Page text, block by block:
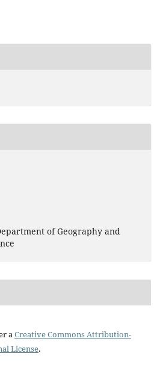
of Geography and
aCreative Commons Attribution-
License.